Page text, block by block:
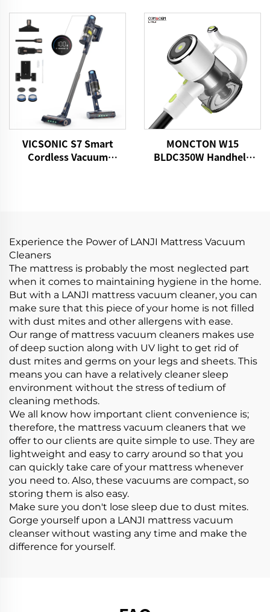
Cleaner
VICSONIC S7 Smart
Cordless Vacuum
MONCTON W15
BLDC350W Handheld
Experience the Power of LANJI Mattress Vacuum
Cleaners
The mattress is probably the most neglected part
when it comes to maintaining hygiene in the home.
But with a LANJI mattress vacuum cleaner, you can
make sure that this piece of your home is not filled
with dust mites and other allergens with ease.
Our range of mattress vacuum cleaners makes use
of deep suction along with UV light to get rid of
dust mites and germs on your legs and sheets. This
means you can have a relatively cleaner sleep
environment without the stress of tedium of
cleaning methods.
We all know how important client convenience is;
therefore, the mattress vacuum cleaners that we
offer to our clients are quite simple to use. They are
lightweight and easy to carry around so that you
can quickly take care of your mattress whenever
you need to. Also, these vacuums are compact, so
storing them is also easy.
Make sure you don't lose sleep due to dust mites.
Gorge yourself upon a LANJI mattress vacuum
cleanser without wasting any time and make the
difference for yourself.